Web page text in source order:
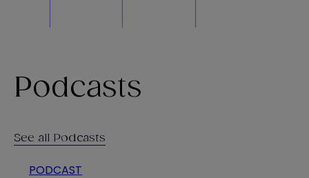
Podcasts
See all Podcasts
PODCAST